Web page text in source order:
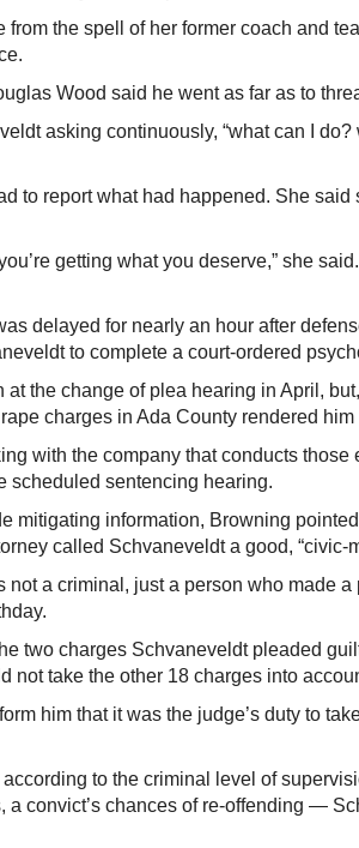
the spell of her former coach and
Wood said he went as far as to
asking continuously, “what can I
to report what had happened. She
getting what you deserve,” she
delayed for nearly an hour after
to complete a court-ordered
at the change of plea hearing in April,
charges in Ada County rendered
with the company that conducts
scheduled sentencing hearing.
mitigating information, Browning
called Schvaneveldt a good, “civic-
not a criminal, just a person who made
two charges Schvaneveldt pleaded
not take the other 18 charges into
him that it was the judge’s duty to
to the criminal level of
a convict’s chances of re-offending —